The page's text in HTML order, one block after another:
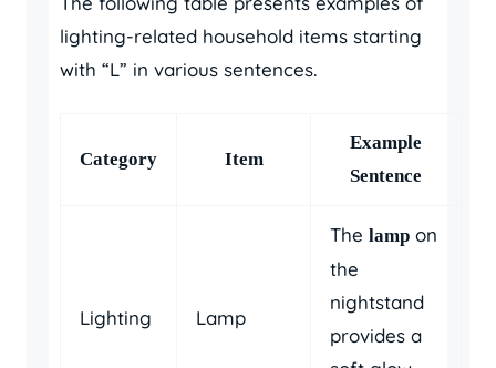
lighting-related household items starting
with “L” in various sentences.
Category Item
Example
Sentence
Lighting Lamp
The lamp on
the
nightstand
provides a